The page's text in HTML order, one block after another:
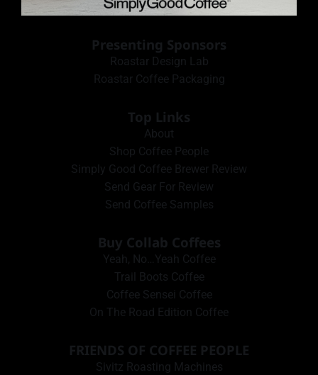
Presenting Sponsors
Roastar Design Lab
Roastar Coffee Packaging
Top Links
About
Shop Coffee People
Simply Good Coffee Brewer Review
Send Gear For Review
Send Coffee Samples
Buy Collab Coffees
Yeah, No…Yeah Coffee
Trail Boots Coffee
Coffee Sensei Coffee
On The Road Edition Coffee
FRIENDS OF COFFEE PEOPLE
Sivitz Roasting Machines